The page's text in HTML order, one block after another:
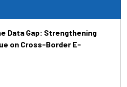
Data Gap: Strengthening
on Cross-Border E-